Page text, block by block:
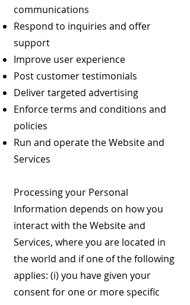
communications
Respond to inquiries and offer
support
Improve user experience
Post customer testimonials
Deliver targeted advertising
Enforce terms and conditions and
policies
Run and operate the Website and
Services
Processing your Personal
Information depends on how you
interact with the Website and
Services, where you are located in
the world and if one of the following
applies: (i) you have given your
consent for one or more specific